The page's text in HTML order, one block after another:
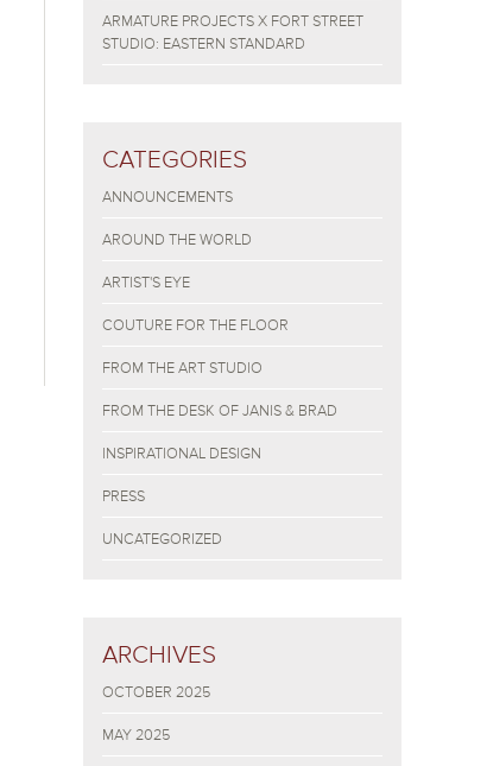
ARMATURE PROJECTS X FORT STREET
STUDIO: EASTERN STANDARD
CATEGORIES
ANNOUNCEMENTS
AROUND THE WORLD
ARTIST'S EYE
COUTURE FOR THE FLOOR
FROM THE ART STUDIO
FROM THE DESK OF JANIS & BRAD
INSPIRATIONAL DESIGN
PRESS
UNCATEGORIZED
ARCHIVES
OCTOBER 2025
MAY 2025